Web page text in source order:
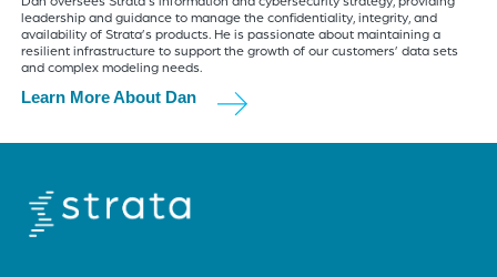
leadership and guidance to manage the confidentiality, integrity, and
availability of Strata’s products. He is passionate about maintaining a
resilient infrastructure to support the growth of our customers’ data sets
and complex modeling needs.
Learn More About Dan